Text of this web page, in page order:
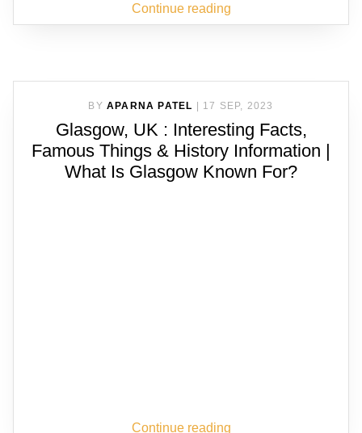
Continue reading
BY APARNA PATEL | 17 SEP, 2023
Glasgow, UK : Interesting Facts,
Famous Things & History Information |
What Is Glasgow Known For?
Continue reading